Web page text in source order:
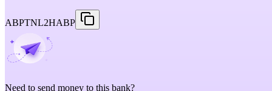
ABPTNL2HABP
Need to send money to this bank?